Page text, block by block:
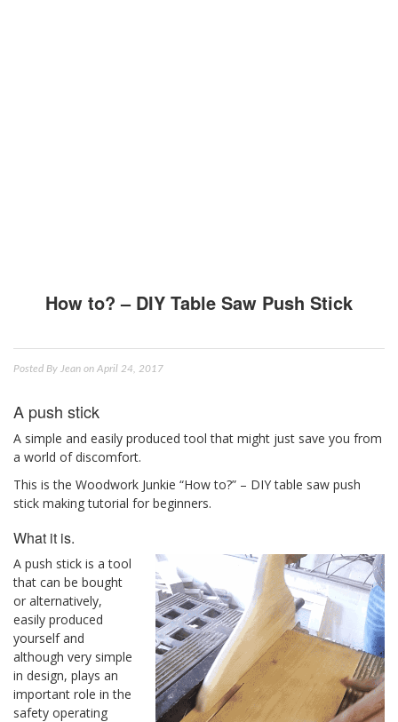
How to? – DIY Table Saw Push Stick
Posted By Jean on April 24, 2017
A push stick
A simple and easily produced tool that might just save you from
a world of discomfort.
This is the Woodwork Junkie “How to?” – DIY table saw push
stick making tutorial for beginners.
What it is.
A push stick is a tool
that can be bought
or alternatively,
easily produced
yourself and
although very simple
in design, plays an
important role in the
safety operating